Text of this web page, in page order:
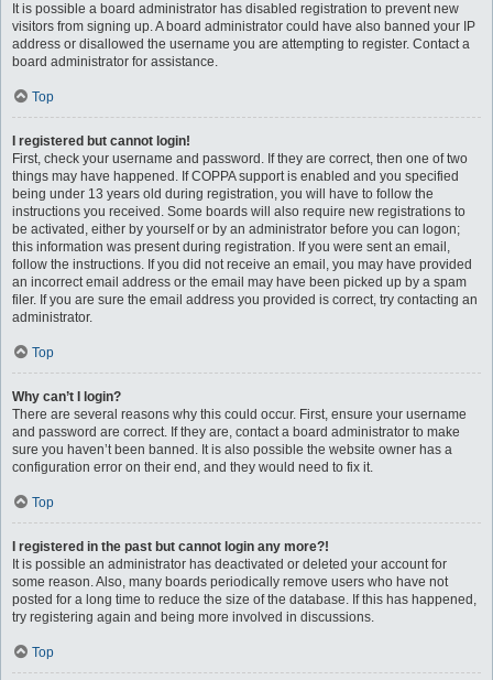
It is possible a board administrator has disabled registration to prevent new
visitors from signing up. A board administrator could have also banned your IP
address or disallowed the username you are attempting to register. Contact a
board administrator for assistance.
Top
I registered but cannot login!
First, check your username and password. If they are correct, then one of two
things may have happened. If COPPA support is enabled and you specified
being under 13 years old during registration, you will have to follow the
instructions you received. Some boards will also require new registrations to
be activated, either by yourself or by an administrator before you can logon;
this information was present during registration. If you were sent an email,
follow the instructions. If you did not receive an email, you may have provided
an incorrect email address or the email may have been picked up by a spam
filer. If you are sure the email address you provided is correct, try contacting an
administrator.
Top
Why can’t I login?
There are several reasons why this could occur. First, ensure your username
and password are correct. If they are, contact a board administrator to make
sure you haven’t been banned. It is also possible the website owner has a
configuration error on their end, and they would need to fix it.
Top
I registered in the past but cannot login any more?!
It is possible an administrator has deactivated or deleted your account for
some reason. Also, many boards periodically remove users who have not
posted for a long time to reduce the size of the database. If this has happened,
try registering again and being more involved in discussions.
Top